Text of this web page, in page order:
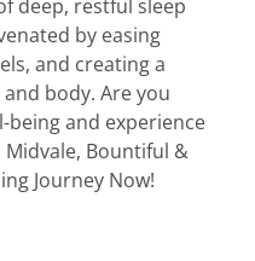
deep, restful sleep
by easing
and creating a
body. Are you
and experience
Midvale, Bountiful &
Journey Now!